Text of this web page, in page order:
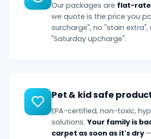
Our packages are flat-rate
we quote is the price you
surcharge", no "stain extra",
"Saturday upcharge".
Pet & kid safe
EPA-certified, non-toxic,
solutions. Your family is
carpet as soon as it's dry